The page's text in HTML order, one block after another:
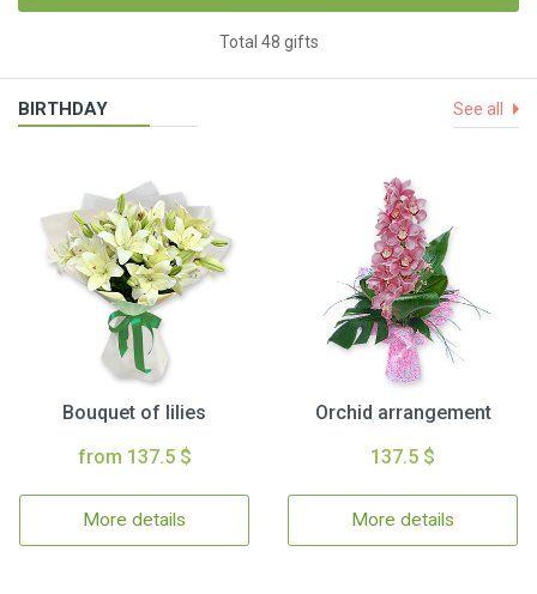
Total 48 gifts
BIRTHDAY See all
Bouquet of lilies
from 137.5 $
More details
Orchid arrangement
137.5 $
More details